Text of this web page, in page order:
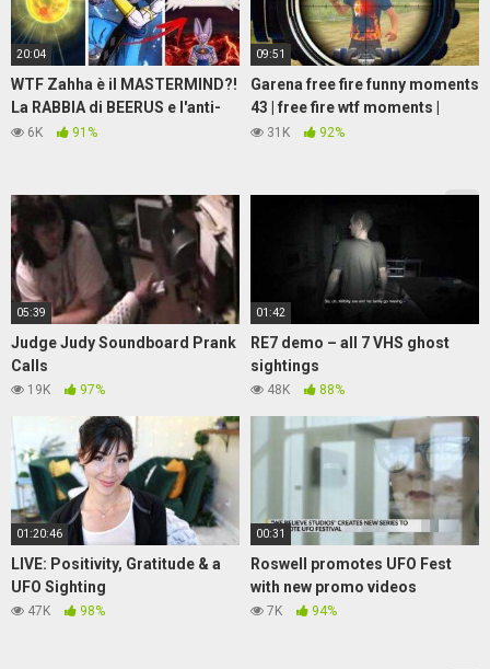
20:04
WTF Zahha è il MASTERMIND?!
La RABBIA di BEERUS e l'anti-
Hakai! Possibile EX DIO della
6K 91%
09:51
Garena free fire funny moments
43 | free fire wtf moments |
when I land on factory
31K 92%
05:39
Judge Judy Soundboard Prank
Calls
19K 97%
01:42
RE7 demo – all 7 VHS ghost
sightings
48K 88%
01:20:46
LIVE: Positivity, Gratitude & a
UFO Sighting
47K 98%
00:31
Roswell promotes UFO Fest
with new promo videos
7K 94%